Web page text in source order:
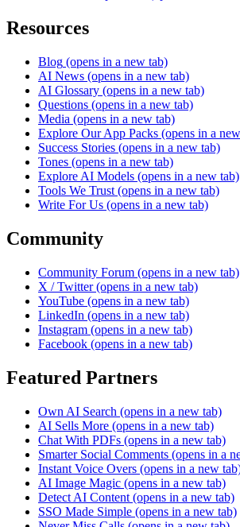
Resources
Blog (opens in a new tab)
AI News (opens in a new tab)
AI Glossary (opens in a new tab)
Questions (opens in a new tab)
Media (opens in a new tab)
Explore Our App Packs (opens in a
Success Stories (opens in a new tab)
Tones (opens in a new tab)
Explore AI Models (opens in a new tab)
Tools We Trust (opens in a new tab)
Write For Us (opens in a new tab)
Community
Community Forum (opens in a new tab)
X / Twitter (opens in a new tab)
YouTube (opens in a new tab)
LinkedIn (opens in a new tab)
Instagram (opens in a new tab)
Facebook (opens in a new tab)
Featured Partners
Own AI Search (opens in a new tab)
AI Sells More (opens in a new tab)
Chat With PDFs (opens in a new tab)
Smarter Social Comments (opens in a
Instant Voice Overs (opens in a new
AI Image Magic (opens in a new tab)
Detect AI Content (opens in a new tab)
SSO Made Simple (opens in a new tab)